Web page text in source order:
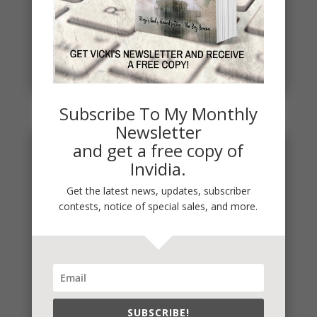
Penny Thoughts: Work for It
To move, you must act. It's really that simple. "Do
the work" is some of the best advice I ever
received. Thoughts...
read more
Penny Thought: Start Where You Are
Subscribe To My Monthly
Newsletter
and get a free copy of
Invidia.
Get the latest news, updates, subscriber
contests, notice of special sales, and more.
SUBSCRIBE!